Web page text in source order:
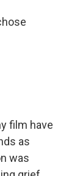
film have
as
was